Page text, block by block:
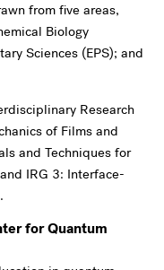
from five areas,
Biology
Sciences (EPS); and
Research
of Films and
and Techniques for
IRG 3: Interface-
for Quantum